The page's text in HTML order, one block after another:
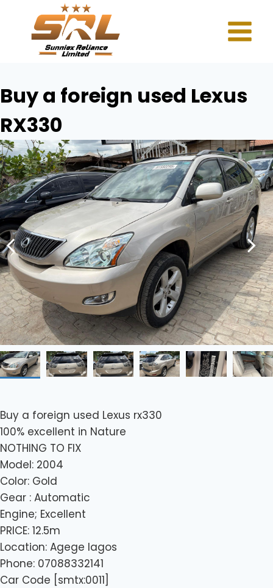
Buy a foreign used Lexus
RX330
Buy a foreign used Lexus rx330
100% excellent in Nature
NOTHING TO FIX
Model: 2004
Color: Gold
Gear : Automatic
Engine; Excellent
PRICE: 12.5m
Location: Agege lagos
Phone: 07088332141
Car Code [smtx:0011]